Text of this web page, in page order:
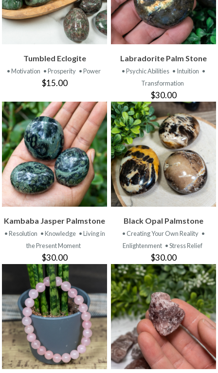
Tumbled Eclogite
• Motivation • Prosperity • Power
$15.00
Labradorite Palm Stone
• Psychic Abilities • Intuition •
Transformation
$30.00
Kambaba Jasper Palmstone
• Resolution • Knowledge • Living in
the Present Moment
$30.00
Black Opal Palmstone
• Creating Your Own Reality •
Enlightenment • Stress Relief
$30.00